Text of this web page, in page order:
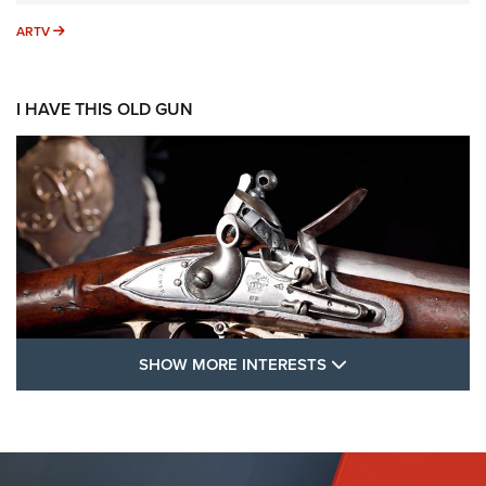
ARTV ARTV
I HAVE THIS OLD GUN
FLINTLOCKS
SHOW MORE INTERESTS